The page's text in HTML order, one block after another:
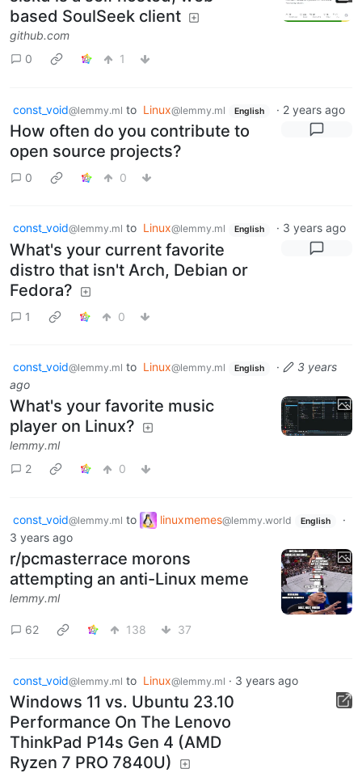
based SoulSeek client
github.com
0
1
const_void@lemmy.ml to Linux@lemmy.ml English · 2 years ago
How often do you contribute to
open source projects?
0 0
const_void@lemmy.ml to Linux@lemmy.ml English · 3 years ago
What's your current favorite
distro that isn't Arch, Debian or
Fedora?
1 0
const_void@lemmy.ml to Linux@lemmy.ml English ·
3 years
ago
What's your favorite music
player on Linux?
lemmy.ml
2
0
const_void@lemmy.ml to linuxmemes@lemmy.world English
·
3 years ago
r/pcmasterrace morons
attempting an anti-Linux meme
lemmy.ml
62 138 37
const_void@lemmy.ml to Linux@lemmy.ml · 3 years ago
Windows 11 vs. Ubuntu 23.10
Performance On The Lenovo
ThinkPad P14s Gen 4 (AMD
Ryzen 7 PRO 7840U)